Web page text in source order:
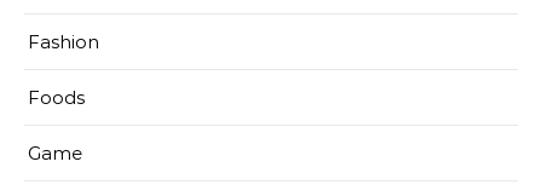
Fashion
Foods
Game